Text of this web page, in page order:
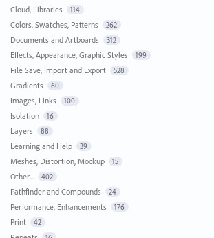
Cloud, Libraries 114
Colors, Swatches, Patterns 262
Documents and Artboards 312
Effects, Appearance, Graphic Styles 199
File Save, Import and Export 528
Gradients 60
Images, Links 100
Isolation 16
Layers 88
Learning and Help 39
Meshes, Distortion, Mockup 15
Other... 402
Pathfinder and Compounds 24
Performance, Enhancements 176
Print 42